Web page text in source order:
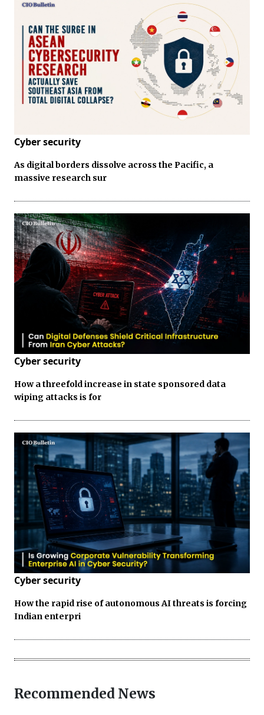
Cyber security
As digital borders dissolve across the Pacific, a
massive research sur
Cyber security
How a threefold increase in state sponsored data
wiping attacks is for
Cyber security
How the rapid rise of autonomous AI threats is forcing
Indian enterpri
Recommended News